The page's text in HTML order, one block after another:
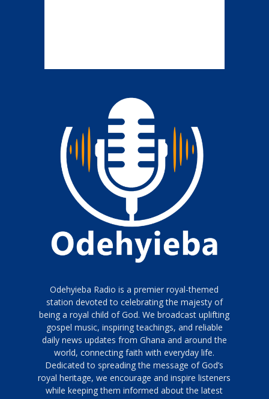
Odehyieba Radio is a premier royal-themed
station devoted to celebrating the majesty of
being a royal child of God. We broadcast uplifting
gospel music, inspiring teachings, and reliable
daily news updates from Ghana and around the
world, connecting faith with everyday life.
Dedicated to spreading the message of God’s
royal heritage, we encourage and inspire listeners
while keeping them informed about the latest